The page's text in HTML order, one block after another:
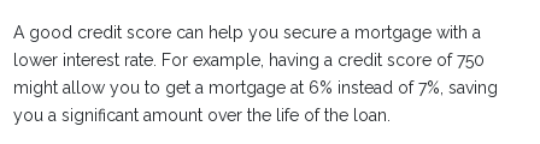
A good credit score can help you secure a mortgage with a
lower interest rate. For example, having a credit score of 750
might allow you to get a mortgage at 6% instead of 7%, saving
you a significant amount over the life of the loan.